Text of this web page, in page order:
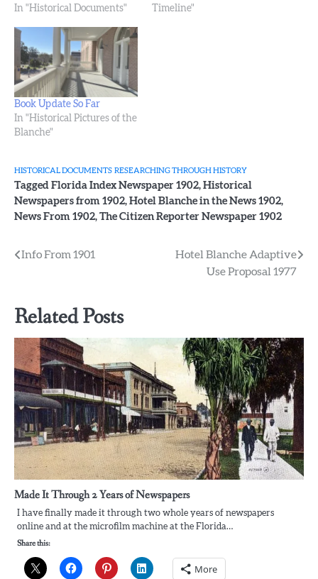
In "Historical Documents"
Timeline"
Book Update So Far
In "Historical Pictures of the
Blanche"
HISTORICAL DOCUMENTS RESEARCHING THROUGH HISTORY
Tagged Florida Index Newspaper 1902, Historical
Newspapers from 1902, Hotel Blanche in the News 1902,
News From 1902, The Citizen Reporter Newspaper 1902
Post
Info From 1901
Hotel Blanche Adaptive
Use Proposal 1977
Related Posts
Made It Through 2 Years of Newspapers
I have finally made it through two whole years of newspapers
online and at the microfilm machine at the Florida…
Share this:
More